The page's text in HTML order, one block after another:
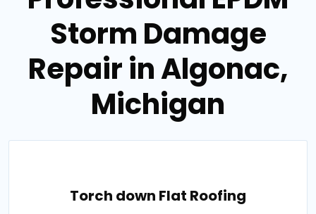
Storm Damage
Repair in Algonac,
Michigan
Torch down Flat Roofing